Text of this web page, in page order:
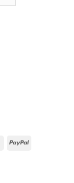
DiscoverPayPal